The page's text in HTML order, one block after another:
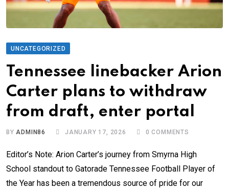
UNCATEGORIZED
Tennessee linebacker Arion
Carter plans to withdraw
from draft, enter portal
BYADMIN86 JANUARY 17, 2026 0 COMMENTS
Editor’s Note: Arion Carter’s journey from Smyrna High
School standout to Gatorade Tennessee Football Player of
the Year has been a tremendous source of pride for our